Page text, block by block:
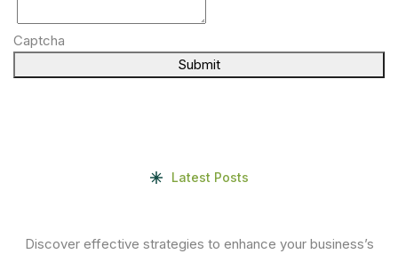
Captcha
Submit
Latest Posts
Discover effective strategies to enhance your business’s